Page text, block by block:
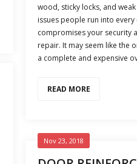
wood, sticky locks, and
issues people run into every
compromises your security
repair. It may seem like the
a complete and expensive
READ MORE
Nov 23, 2018